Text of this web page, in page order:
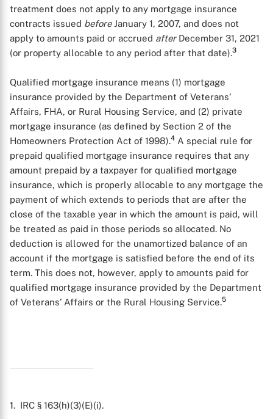
treatment does not apply to any mortgage insurance
contracts issued beforeJanuary 1, 2007, and does not
apply to amounts paid or accrued afterDecember 31, 2021
(or property allocable to any period after that date).3
Qualified mortgage insurance means (1) mortgage
insurance provided by the Department of Veterans’
Affairs, FHA, or Rural Housing Service, and (2) private
mortgage insurance (as defined by Section 2 of the
Homeowners Protection Act of 1998).4 A special rule for
prepaid qualified mortgage insurance requires that any
amount prepaid by a taxpayer for qualified mortgage
insurance, which is properly allocable to any mortgage the
payment of which extends to periods that are after the
close of the taxable year in which the amount is paid, will
be treated as paid in those periods so allocated. No
deduction is allowed for the unamortized balance of an
account if the mortgage is satisfied before the end of its
term. This does not, however, apply to amounts paid for
qualified mortgage insurance provided by the Department
of Veterans’ Affairs or the Rural Housing Service.5
1. IRC § 163(h)(3)(E)(i).